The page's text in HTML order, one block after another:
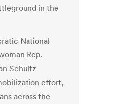
in the
National
Rep.
Schultz
effort,
across the